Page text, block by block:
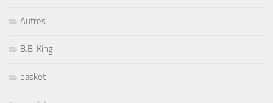
Autres
B.B. King
basket